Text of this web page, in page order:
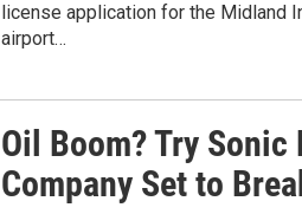
license application for the Midland
airport…
Oil Boom? Try
Company Set to